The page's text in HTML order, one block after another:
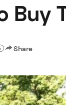
Hagerty Classic
Buy
Share